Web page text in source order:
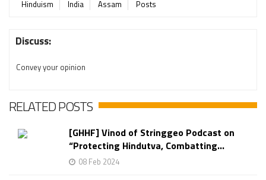
Hinduism India Assam Posts
Discuss:
Convey your opinion
RELATED POSTS
[GHHF] Vinod of Stringgeo Podcast on
“Protecting Hindutva, Combatting...
08 Feb 2024